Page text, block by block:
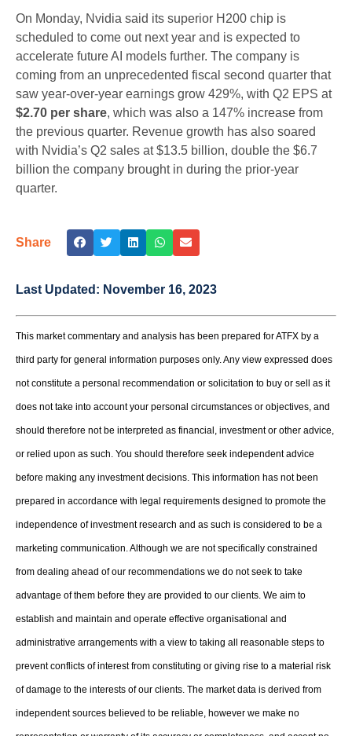
On Monday, Nvidia said its superior H200 chip is
scheduled to come out next year and is expected to
accelerate future AI models further. The company is
coming from an unprecedented fiscal second quarter that
saw year-over-year earnings grow 429%, with Q2 EPS at
$2.70 per share, which was also a 147% increase from
the previous quarter. Revenue growth has also soared
with Nvidia’s Q2 sales at $13.5 billion, double the $6.7
billion the company brought in during the prior-year
quarter.
Share
Last Updated: November 16, 2023
This market commentary and analysis has been prepared for ATFX by a
third party for general information purposes only. Any view expressed does
not constitute a personal recommendation or solicitation to buy or sell as it
does not take into account your personal circumstances or objectives, and
should therefore not be interpreted as financial, investment or other advice,
or relied upon as such. You should therefore seek independent advice
before making any investment decisions. This information has not been
prepared in accordance with legal requirements designed to promote the
independence of investment research and as such is considered to be a
marketing communication. Although we are not specifically constrained
from dealing ahead of our recommendations we do not seek to take
advantage of them before they are provided to our clients. We aim to
establish and maintain and operate effective organisational and
administrative arrangements with a view to taking all reasonable steps to
prevent conflicts of interest from constituting or giving rise to a material risk
of damage to the interests of our clients. The market data is derived from
independent sources believed to be reliable, however we make no